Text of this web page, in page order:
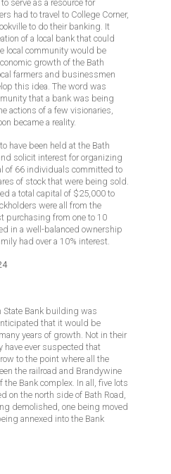
serve as a resource for
had to travel to College Corner,
to do their banking. It
of a local bank that could
local community would be
growth of the Bath
farmers and businessmen
this idea. The word was
that a bank was being
actions of a few visionaries,
became a reality.
have been held at the Bath
solicit interest for organizing
of 66 individuals committed to
of stock that were being sold.
a total capital of $25,000 to
were all from the
purchasing from one to 10
in a well-balanced ownership
had over a 10% interest.
State Bank building was
that it would be
years of growth. Not in their
ever suspected that
to the point where all the
the railroad and Brandywine
the Bank complex. In all, five lots
on the north side of Bath Road,
demolished, one being moved
annexed into the Bank